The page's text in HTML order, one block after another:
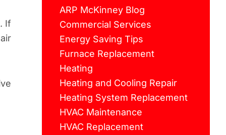
If
ARP McKinney Blog
Commercial Services
Energy Saving Tips
Furnace Replacement
Heating
Heating and Cooling Repair
Heating System Replacement
HVAC Maintenance
HVAC Replacement